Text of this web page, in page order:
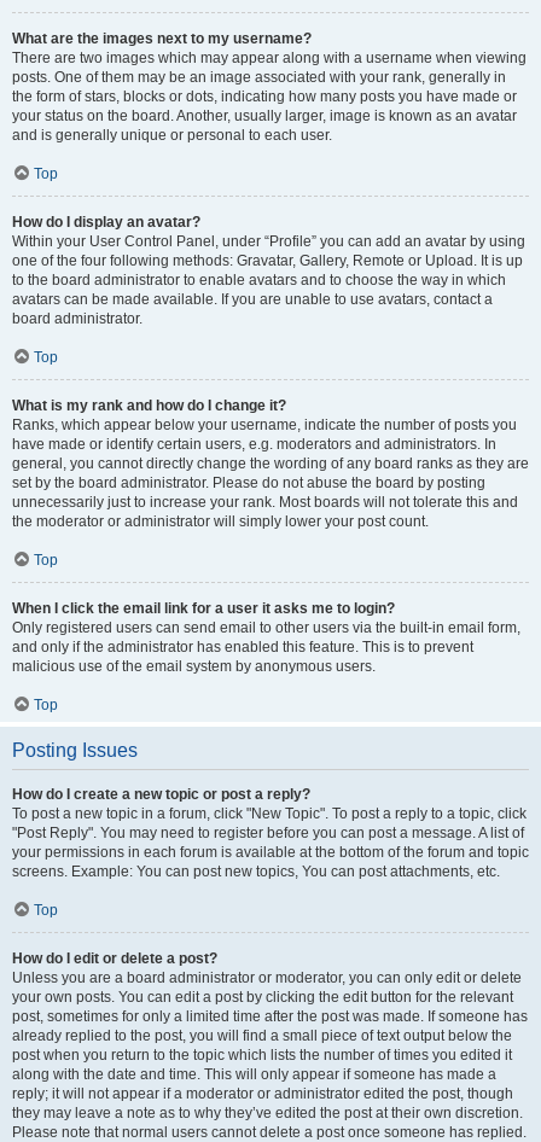
What are the images next to my username?
There are two images which may appear along with a username when viewing
posts. One of them may be an image associated with your rank, generally in
the form of stars, blocks or dots, indicating how many posts you have made or
your status on the board. Another, usually larger, image is known as an avatar
and is generally unique or personal to each user.
Top
How do I display an avatar?
Within your User Control Panel, under “Profile” you can add an avatar by using
one of the four following methods: Gravatar, Gallery, Remote or Upload. It is up
to the board administrator to enable avatars and to choose the way in which
avatars can be made available. If you are unable to use avatars, contact a
board administrator.
Top
What is my rank and how do I change it?
Ranks, which appear below your username, indicate the number of posts you
have made or identify certain users, e.g. moderators and administrators. In
general, you cannot directly change the wording of any board ranks as they are
set by the board administrator. Please do not abuse the board by posting
unnecessarily just to increase your rank. Most boards will not tolerate this and
the moderator or administrator will simply lower your post count.
Top
When I click the email link for a user it asks me to login?
Only registered users can send email to other users via the built-in email form,
and only if the administrator has enabled this feature. This is to prevent
malicious use of the email system by anonymous users.
Top
Posting Issues
How do I create a new topic or post a reply?
To post a new topic in a forum, click "New Topic". To post a reply to a topic, click
"Post Reply". You may need to register before you can post a message. A list of
your permissions in each forum is available at the bottom of the forum and topic
screens. Example: You can post new topics, You can post attachments, etc.
Top
How do I edit or delete a post?
Unless you are a board administrator or moderator, you can only edit or delete
your own posts. You can edit a post by clicking the edit button for the relevant
post, sometimes for only a limited time after the post was made. If someone has
already replied to the post, you will find a small piece of text output below the
post when you return to the topic which lists the number of times you edited it
along with the date and time. This will only appear if someone has made a
reply; it will not appear if a moderator or administrator edited the post, though
they may leave a note as to why they’ve edited the post at their own discretion.
Please note that normal users cannot delete a post once someone has replied.